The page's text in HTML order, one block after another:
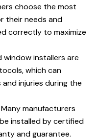
choose the most
their needs and
correctly to maximize
window installers are
which can
injuries during the
Many manufacturers
installed by certified
and guarantee.